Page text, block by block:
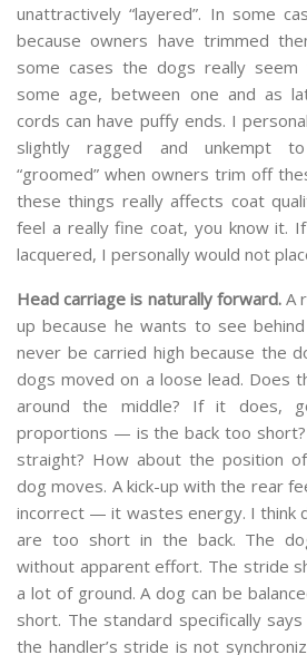
unattractively “layered”. In some
because owners have trimmed
some cases the dogs really
some age, between one and as
cords can have puffy ends. I
slightly ragged and unkempt
“groomed” when owners trim off
these things really affects coat
feel a really fine coat, you know it.
lacquered, I personally would not
Head carriage is naturally forward. A
up because he wants to see
never be carried high because the
dogs moved on a loose lead. Does
around the middle? If it does,
proportions — is the back too
straight? How about the position
dog moves. A kick-up with the rear
incorrect — it wastes energy. I think
are too short in the back. The
without apparent effort. The stride
a lot of ground. A dog can be
short. The standard specifically
the handler’s stride is not